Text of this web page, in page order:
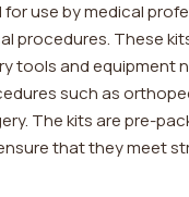
for use by medical
procedures. These
tools and equipment
such as
The kits are pre-
that they meet